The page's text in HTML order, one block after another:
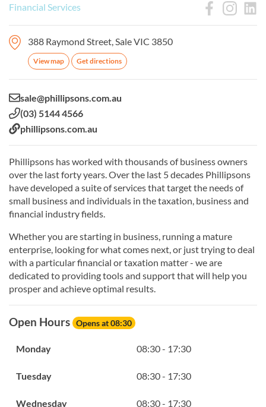
Financial Services
388 Raymond Street, Sale VIC 3850
View map Get directions
Email:sale@phillipsons.com.au
Phone:
(03) 5144 4566
Website:
phillipsons.com.au
Phillipsons has worked with thousands of business owners
over the last forty years. Over the last 5 decades Phillipsons
have developed a suite of services that target the needs of
small business and individuals in the taxation, business and
financial industry fields.
Whether you are starting in business, running a mature
enterprise, looking for what comes next, or just trying to deal
with a particular financial or taxation matter - we are
dedicated to providing tools and support that will help you
prosper and achieve optimal results.
Open Hours Opens at 08:30
Monday 08:30 - 17:30
Tuesday 08:30 - 17:30
Wednesday 08:30 - 17:30